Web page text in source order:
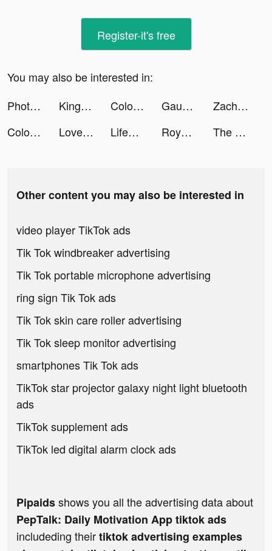
Register-it's free
You may also be interested in:
PhotoRoom Studio Photo Editor tiktok ads
Kingdom Guard: Tower Defence tiktok ads Color Time - Paint by Number tiktok ads Gauvins tiktok ads
Zach Ury tiktok ads
Color Time - Paint by Number tiktok ads
LoveSim tiktok ads LifeSim 2: Real Life Simulator tiktok ads Royal Match tiktok ads The Sole Supplier tiktok ads
Other content you may also be interested in
video player TikTok ads
Tik Tok windbreaker advertising
Tik Tok portable microphone advertising
ring sign Tik Tok ads
Tik Tok skin care roller advertising
Tik Tok sleep monitor advertising
smartphones Tik Tok ads
TikTok star projector galaxy night light bluetooth
ads
TikTok supplement ads
TikTok led digital alarm clock ads
Pipaidsshows you all the advertising data about
PepTalk: Daily Motivation App tiktok ads
includeding theirtiktok advertising examples